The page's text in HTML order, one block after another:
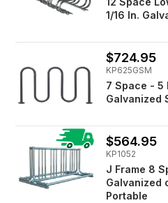
1/16 In.
$724.95
KP625GSM
7 Space - 5
Galvanized
$564.95
KP1052
J Frame 8
Galvanized
Portable